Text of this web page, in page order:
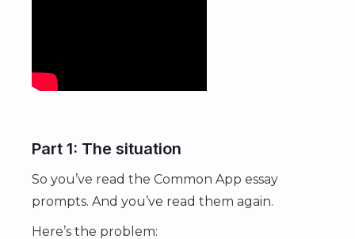
Part 1: The situation
So you’ve read the Common App essay
prompts. And you’ve read them again.
Here’s the problem: